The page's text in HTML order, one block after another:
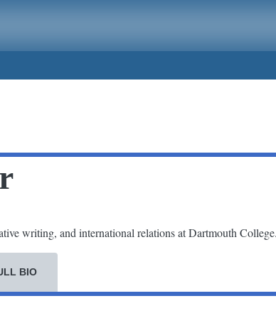
writing, and international relations at Dartmouth
BIO